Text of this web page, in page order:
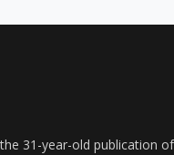
31-year-old publication